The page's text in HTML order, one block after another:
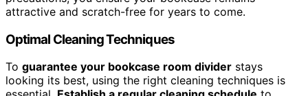
attractive and scratch-free for years to come.
Optimal Cleaning Techniques
To guarantee your bookcase room divider stays
looking its best, using the right cleaning techniques is